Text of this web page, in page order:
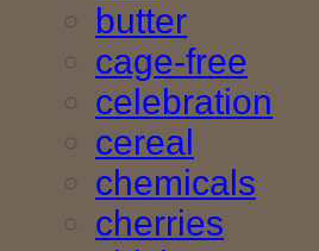
butter
cage-free
celebration
cereal
chemicals
cherries